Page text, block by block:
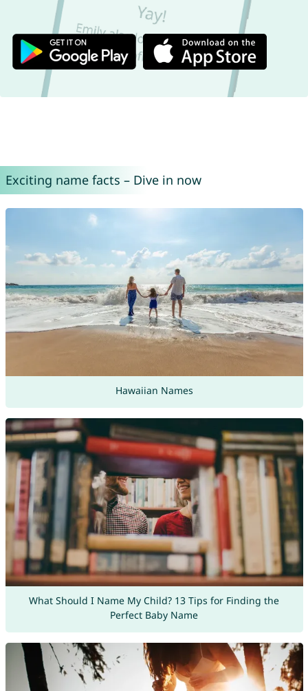
Exciting name facts – Dive in now
Hawaiian Names
What Should I Name My Child? 13 Tips for Finding the
Perfect Baby Name